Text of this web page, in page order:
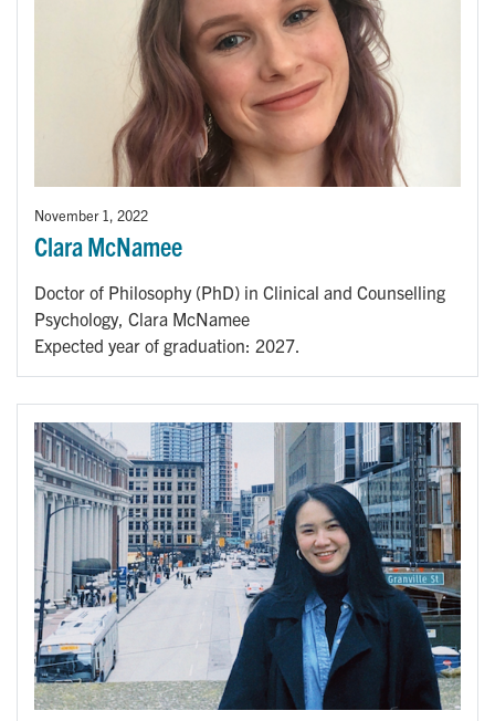
November 1, 2022
Clara McNamee
Doctor of Philosophy (PhD) in Clinical and Counselling
Psychology, Clara McNamee
Expected year of graduation: 2027.